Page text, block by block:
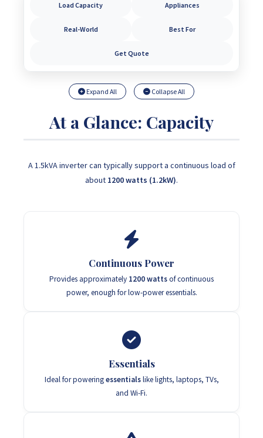
Load Capacity Appliances
Real-World Best For
Get Quote
Expand All Collapse All
At a Glance: Capacity
A 1.5kVA inverter can typically support a continuous load of
about 1200 watts (1.2kW).
Continuous Power
Provides approximately 1200 wattsof continuous
power, enough for low-power essentials.
Essentials
Ideal for poweringessentialslike lights, laptops, TVs,
and Wi-Fi.